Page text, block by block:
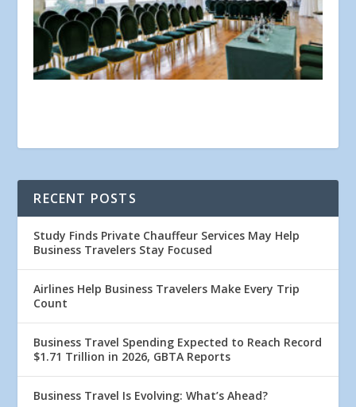
RECENT POSTS
Study Finds Private Chauffeur Services May Help
Business Travelers Stay Focused
Airlines Help Business Travelers Make Every Trip
Count
Business Travel Spending Expected to Reach Record
$1.71 Trillion in 2026, GBTA Reports
Business Travel Is Evolving: What’s Ahead?